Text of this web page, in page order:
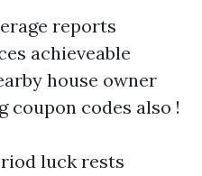
reports
achieveable
house owner
coupon codes also !
luck rests